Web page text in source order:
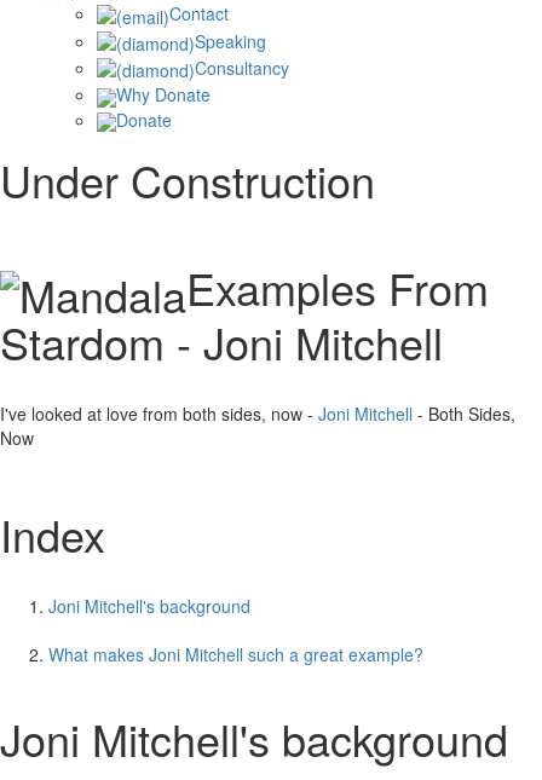
Contact
Speaking
Consultancy
Why Donate
Donate
Under Construction
Examples From
Stardom - Joni Mitchell
I've looked at love from both sides, now - Joni Mitchell - Both Sides,
Now
Index
Joni Mitchell's background
What makes Joni Mitchell such a great example?
Joni Mitchell's background